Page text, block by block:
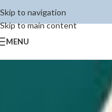
Skip to navigation
Skip to main content
MENU